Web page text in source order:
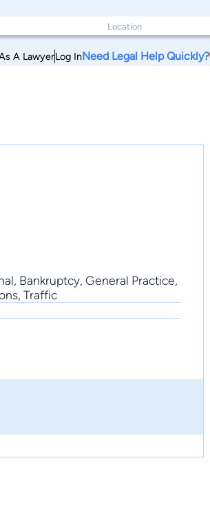
A LawyerLog InNeed Legal Help Quickly?
, Bankruptcy, General Practice,
Traffic